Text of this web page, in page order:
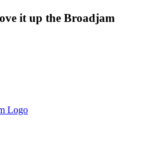
it up the Broadjam